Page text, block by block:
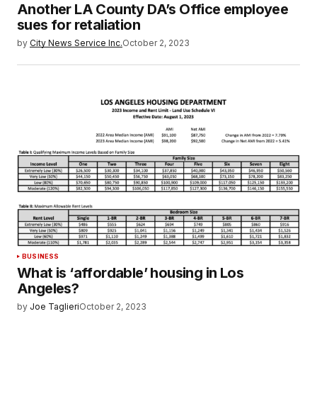
Another LA County DA’s Office employee
sues for retaliation
by City News Service Inc.October 2, 2023
BUSINESS
What is ‘affordable’ housing in Los
Angeles?
by Joe TaglieriOctober 2, 2023